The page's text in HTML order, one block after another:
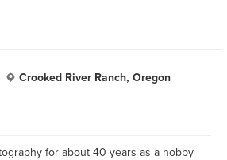
Crooked River Ranch, Oregon
for about 40 years as a hobby